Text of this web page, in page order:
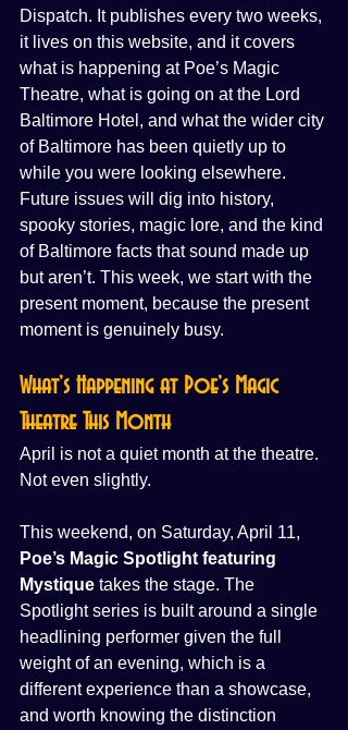
Dispatch. It publishes every two weeks,
it lives on this website, and it covers
what is happening at Poe’s Magic
Theatre, what is going on at the Lord
Baltimore Hotel, and what the wider city
of Baltimore has been quietly up to
while you were looking elsewhere.
Future issues will dig into history,
spooky stories, magic lore, and the kind
of Baltimore facts that sound made up
but aren’t. This week, we start with the
present moment, because the present
moment is genuinely busy.
What’s Happening at Poe’s Magic
Theatre This Month
April is not a quiet month at the theatre.
Not even slightly.
This weekend, on Saturday, April 11,
Poe’s Magic Spotlight featuring
Mystique takes the stage. The
Spotlight series is built around a single
headlining performer given the full
weight of an evening, which is a
different experience than a showcase,
and worth knowing the distinction